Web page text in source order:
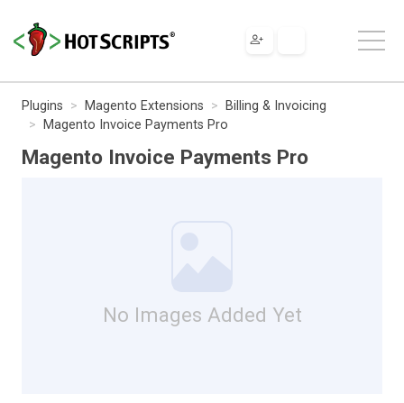
Plugins Magento Extensions
Billing & Invoicing
Magento Invoice Payments Pro
Magento Invoice Payments Pro
No Images Added Yet